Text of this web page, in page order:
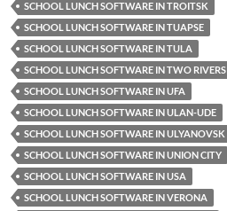
SCHOOL LUNCH SOFTWARE IN TROITSK
SCHOOL LUNCH SOFTWARE IN TUAPSE
SCHOOL LUNCH SOFTWARE IN TULA
SCHOOL LUNCH SOFTWARE IN TWO RIVERS
SCHOOL LUNCH SOFTWARE IN UFA
SCHOOL LUNCH SOFTWARE IN ULAN-UDE
SCHOOL LUNCH SOFTWARE IN ULYANOVSK
SCHOOL LUNCH SOFTWARE IN UNION CITY
SCHOOL LUNCH SOFTWARE IN USA
SCHOOL LUNCH SOFTWARE IN VERONA